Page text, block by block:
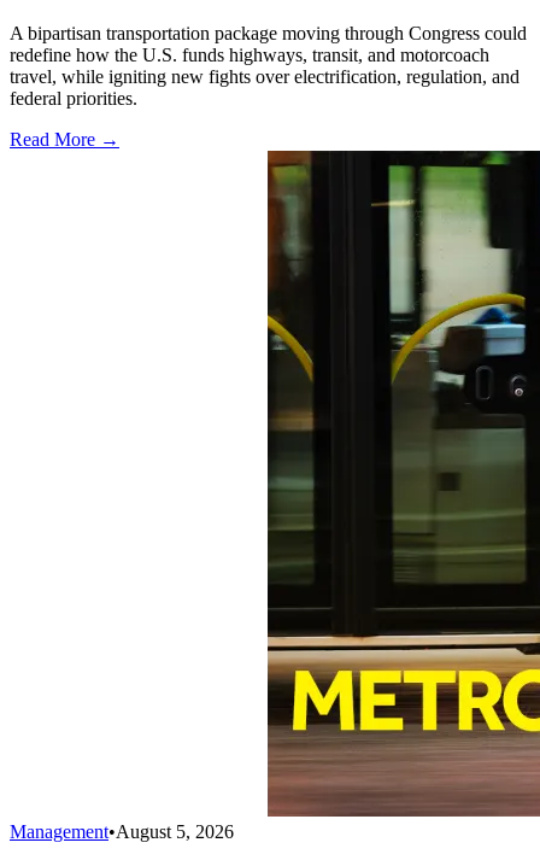
A bipartisan transportation package moving through Congress could
redefine how the U.S. funds highways, transit, and motorcoach
travel, while igniting new fights over electrification, regulation, and
federal priorities.
Read More →
Management•August 5, 2026